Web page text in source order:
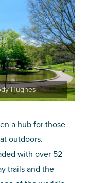
Hughes
a hub for those
outdoors.
with over 52
trails and the